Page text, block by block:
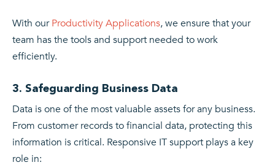
With our Productivity Applications, we ensure that your
team has the tools and support needed to work
efficiently.
3. Safeguarding Business Data
Data is one of the most valuable assets for any business.
From customer records to financial data, protecting this
information is critical. Responsive IT support plays a key
role in: